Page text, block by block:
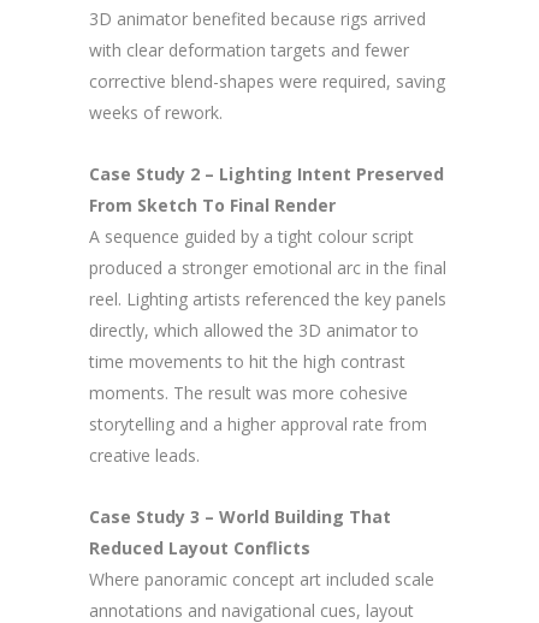
3D animator benefited because rigs arrived
with clear deformation targets and fewer
corrective blend-shapes were required, saving
weeks of rework.
Case Study 2 – Lighting Intent Preserved
From Sketch To Final Render
A sequence guided by a tight colour script
produced a stronger emotional arc in the final
reel. Lighting artists referenced the key panels
directly, which allowed the 3D animator to
time movements to hit the high contrast
moments. The result was more cohesive
storytelling and a higher approval rate from
creative leads.
Case Study 3 – World Building That
Reduced Layout Conflicts
Where panoramic concept art included scale
annotations and navigational cues, layout